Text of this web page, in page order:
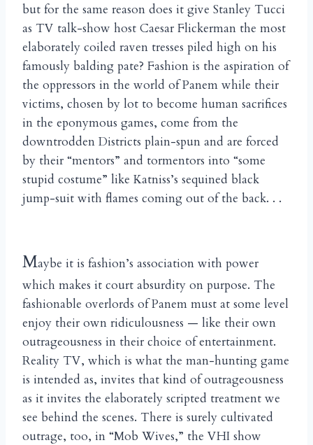
but for the same reason does it give Stanley Tucci
as TV talk-show host Caesar Flickerman the most
elaborately coiled raven tresses piled high on his
famously balding pate? Fashion is the aspiration of
the oppressors in the world of Panem while their
victims, chosen by lot to become human sacrifices
in the eponymous games, come from the
downtrodden Districts plain-spun and are forced
by their “mentors” and tormentors into “some
stupid costume” like Katniss’s sequined black
jump-suit with flames coming out of the back. . .
Maybe it is fashion’s association with power
which makes it court absurdity on purpose. The
fashionable overlords of Panem must at some level
enjoy their own ridiculousness — like their own
outrageousness in their choice of entertainment.
Reality TV, which is what the man-hunting game
is intended as, invites that kind of outrageousness
as it invites the elaborately scripted treatment we
see behind the scenes. There is surely cultivated
outrage, too, in “Mob Wives,” the VHI show